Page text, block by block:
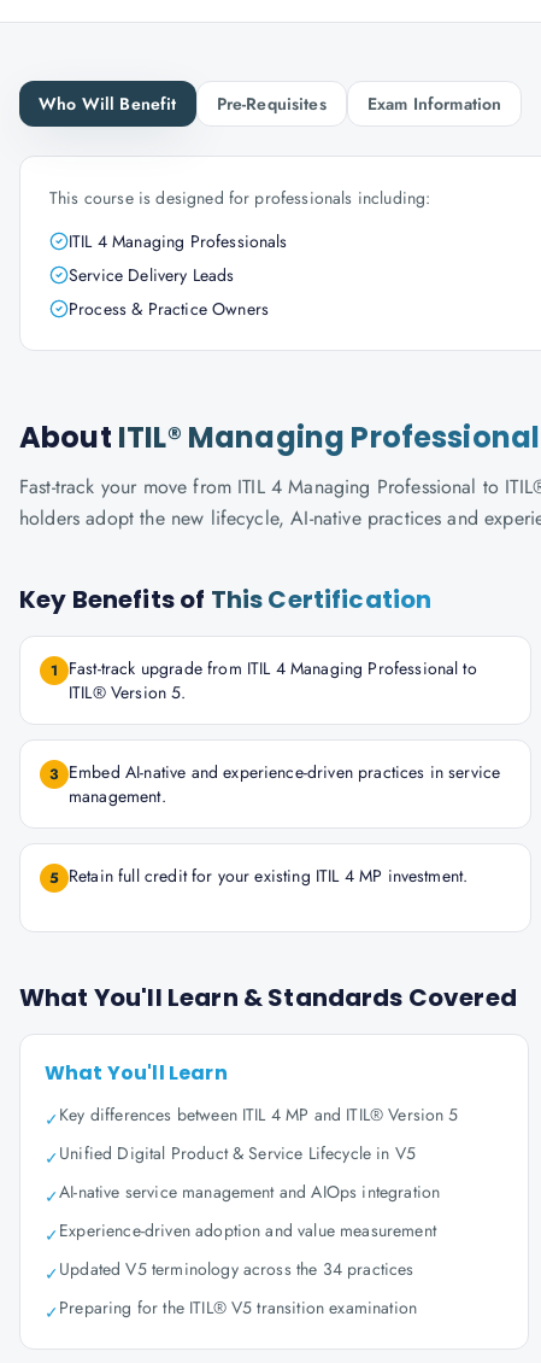
Who Will Benefit Pre-Requisites Exam Information
This course is designed for professionals including:
ITIL 4 Managing Professionals
Service Delivery Leads
Process & Practice Owners
About ITIL® Managing
Fast-track your move from ITIL 4 Managing Professional to
holders adopt the new lifecycle, AI-native practices and
Key Benefits of This Certification
1
Fast-track upgrade from ITIL 4 Managing Professional to
ITIL® Version 5.
3 Embed AI-native and experience-driven practices in service
management.
5 Retain full credit for your existing ITIL 4 MP investment.
What You'll Learn & Standards Covered
What You'll Learn
✓Key differences between ITIL 4 MP and ITIL® Version 5
✓Unified Digital Product & Service Lifecycle in V5
✓AI-native service management and AIOps integration
✓Experience-driven adoption and value measurement
✓Updated V5 terminology across the 34 practices
✓Preparing for the ITIL® V5 transition examination